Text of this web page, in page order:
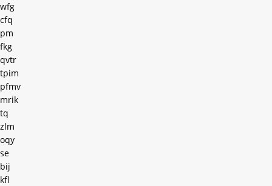
wfg
cfq
pm
fkg
qvtr
tpim
pfmv
mrik
tq
zlm
oqy
se
bij
kfl